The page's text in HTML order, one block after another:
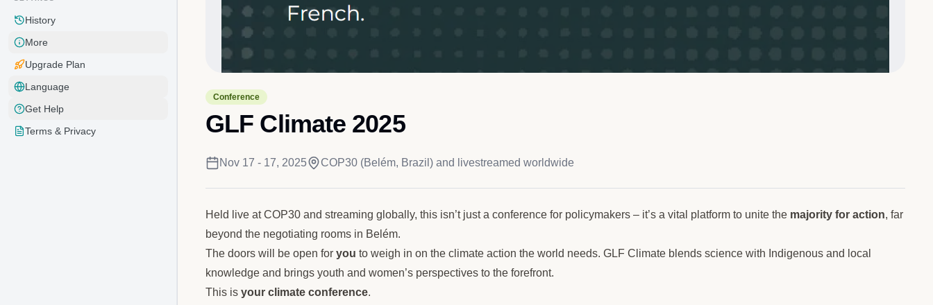
History
More
Upgrade Plan
Language
Get Help
Terms & Privacy
Conference
GLF Climate 2025
Nov 17 - 17, 2025 COP30 (Belém, Brazil) and livestreamed worldwide
Held live at COP30 and streaming globally, this isn’t just a conference for policymakers – it’s a vital platform to unite the majority for action, far
beyond the negotiating rooms in Belém.
The doors will be open for you to weigh in on the climate action the world needs. GLF Climate blends science with Indigenous and local
knowledge and brings youth and women’s perspectives to the forefront.
This is your climate conference.